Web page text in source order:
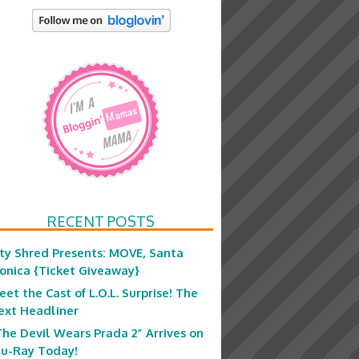
RECENT POSTS
Shred Presents: MOVE, Santa
{Ticket Giveaway}
the Cast of L.O.L. Surprise! The
Headliner
Devil Wears Prada 2” Arrives on
Ray Today!